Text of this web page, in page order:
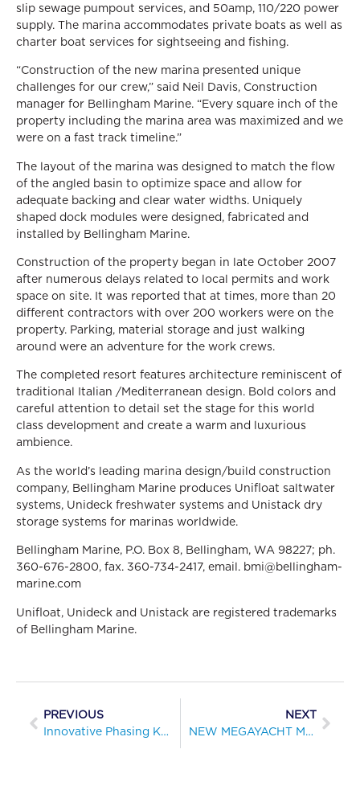
slip sewage pumpout services, and 50amp, 110/220 power
supply. The marina accommodates private boats as well as
charter boat services for sightseeing and fishing.
“Construction of the new marina presented unique
challenges for our crew,” said Neil Davis, Construction
manager for Bellingham Marine. “Every square inch of the
property including the marina area was maximized and we
were on a fast track timeline.”
The layout of the marina was designed to match the flow
of the angled basin to optimize space and allow for
adequate backing and clear water widths. Uniquely
shaped dock modules were designed, fabricated and
installed by Bellingham Marine.
Construction of the property began in late October 2007
after numerous delays related to local permits and work
space on site. It was reported that at times, more than 20
different contractors with over 200 workers were on the
property. Parking, material storage and just walking
around were an adventure for the work crews.
The completed resort features architecture reminiscent of
traditional Italian /Mediterranean design. Bold colors and
careful attention to detail set the stage for this world
class development and create a warm and luxurious
ambience.
As the world’s leading marina design/build construction
company, Bellingham Marine produces Unifloat saltwater
systems, Unideck freshwater systems and Unistack dry
storage systems for marinas worldwide.
Bellingham Marine, P.O. Box 8, Bellingham, WA 98227; ph.
360-676-2800, fax. 360-734-2417, email. bmi@bellingham-
marine.com
Unifloat, Unideck and Unistack are registered trademarks
of Bellingham Marine.
PREVIOUS
Innovative Phasing Key to Successful Rebuild of Silver Gate Yacht Club, San Diego
NEXT
NEW MEGAYACHT MARINA OPENS IN DOWNTOWN SEATTLE AT WARDS COVE